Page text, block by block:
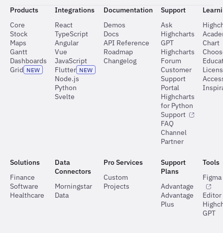
Products
Core
Stock
Maps
Gantt
Dashboards
Grid NEW
Integrations
React
TypeScript
Angular
Vue
JavaScript
Flutter NEW
Node.js
Python
Svelte
Documentation
Demos
Docs
API Reference
Roadmap
Changelog
Support
Ask
Highcharts
GPT
Highcharts
Forum
Customer
Support
Portal
Highcharts
for Python
Support
FAQ
Channel
Partner
Chart
Solutions
Finance
Software
Healthcare
Data
Connectors
Morningstar
Data
Pro Services
Custom
Projects
Support
Plans
Advantage
Advantage
Plus
Tools
Editor
GPT